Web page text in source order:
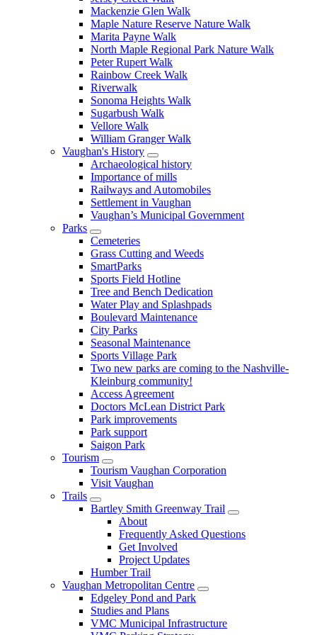
Mackenzie Glen Walk
Maple Nature Reserve Nature Walk
Marita Payne Walk
North Maple Regional Park Nature Walk
Peter Rupert Walk
Rainbow Creek Walk
Riverwalk
Sonoma Heights Walk
Sugarbush Walk
Vellore Walk
William Granger Walk
Vaughan's History
Archaeological history
Importance of mills
Railways and Automobiles
Settlement in Vaughan
Vaughan’s Municipal Government
Parks
Cemeteries
Grass Cutting and Weeds
SmartParks
Sports Field Hotline
Tree and Bench Dedication
Water Play and Splashpads
Boulevard Maintenance
City Parks
Seasonal Maintenance
Sports Village Park
Two new parks are coming to the Nashville-
Kleinburg community!
Access Agreement
Doctors McLean District Park
Park improvements
Park support
Saigon Park
Tourism
Tourism Vaughan Corporation
Visit Vaughan
Trails
Bartley Smith Greenway Trail
About
Frequently Asked Questions
Get Involved
Project Updates
Humber Trail
Vaughan Metropolitan Centre
Edgeley Pond and Park
Studies and Plans
VMC Municipal Infrastructure